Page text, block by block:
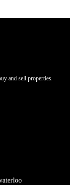
and sell properties.